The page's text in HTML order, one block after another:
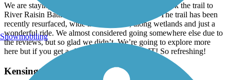
We are staying at Sterling Park Campground and took the trail to
River Raisin Battlefield. We absolutely loved it. The trail has been
recently resurfaced, wide in most areas, along wetlands and just a
wonderful ride. We almost considered going somewhere else due to
the reviews, but so glad we didn’t. We’re going to explore more
here but if you get a chance to ride this, DO IT! So refreshing!
Kensington Metropark Trail
Snowmobiling